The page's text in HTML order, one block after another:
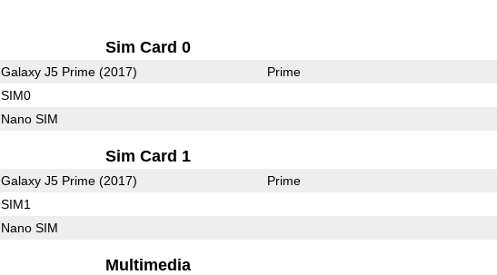
Sim Card 0
Galaxy J5 Prime (2017) Prime
SIM0
Nano SIM
Sim Card 1
Galaxy J5 Prime (2017) Prime
SIM1
Nano SIM
Multimedia